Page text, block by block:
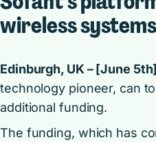
wireless
Edinburgh, UK – [June
technology pioneer, can
additional funding.
The funding, which has